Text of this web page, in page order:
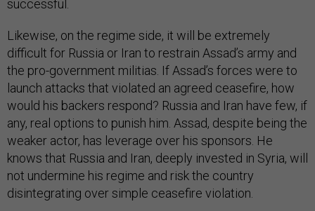
successful.
Likewise, on the regime side, it will be extremely
difficult for Russia or Iran to restrain Assad’s army and
the pro-government militias. If Assad’s forces were to
launch attacks that violated an agreed ceasefire, how
would his backers respond? Russia and Iran have few, if
any, real options to punish him. Assad, despite being the
weaker actor, has leverage over his sponsors. He
knows that Russia and Iran, deeply invested in Syria, will
not undermine his regime and risk the country
disintegrating over simple ceasefire violation.